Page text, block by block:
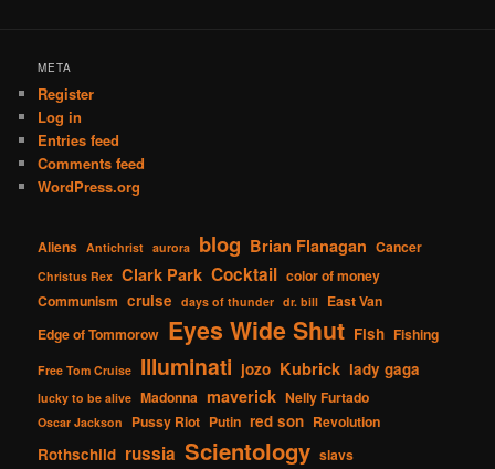
META
Register
Log in
Entries feed
Comments feed
WordPress.org
Aliens Antichrist aurora blog Brian Flanagan Cancer
Christus Rex Clark Park Cocktail color of money
Communism cruise days of thunder dr. bill East Van
Edge of Tommorow Eyes Wide Shut Fish Fishing
Free Tom Cruise Illuminati jozo Kubrick lady gaga
lucky to be alive Madonna maverick Nelly Furtado
Oscar Jackson Pussy Riot Putin red son Revolution
Rothschild russia Scientology slavs